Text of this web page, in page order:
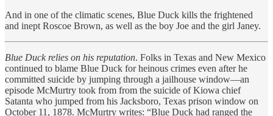
And in one of the climatic scenes, Blue Duck kills the frightened
and inept Roscoe Brown, as well as the boy Joe and the girl Janey.
Blue Duck relies on his reputation. Folks in Texas and New Mexico
continued to blame Blue Duck for heinous crimes even after he
committed suicide by jumping through a jailhouse window—an
episode McMurtry took from from the suicide of Kiowa chief
Satanta who jumped from his Jacksboro, Texas prison window on
October 11, 1878. McMurtry writes: “Blue Duck had ranged the